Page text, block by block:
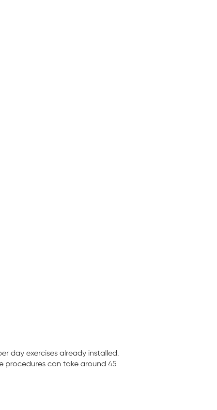
day exercises already installed.
procedures can take around 45